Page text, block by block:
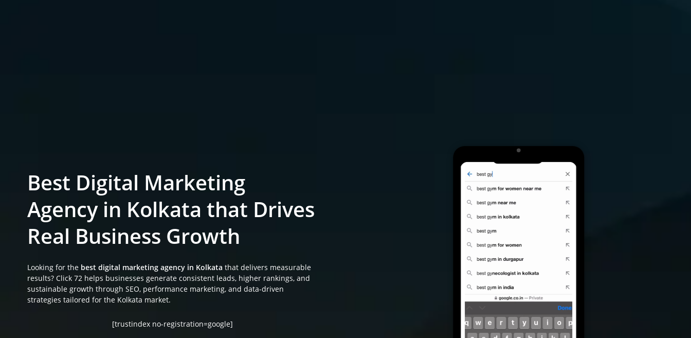
Best Digital Marketing
Agency in Kolkata that Drives
Real Business Growth
Looking for the best digital marketing agency in Kolkata that delivers measurable
results? Click 72 helps businesses generate consistent leads, higher rankings, and
sustainable growth through SEO, performance marketing, and data-driven
strategies tailored for the Kolkata market.
[trustindex no-registration=google]